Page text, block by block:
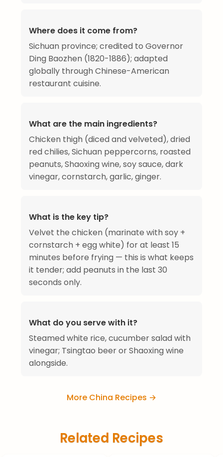
Where does it come from?
Sichuan province; credited to Governor
Ding Baozhen (1820-1886); adapted
globally through Chinese-American
restaurant cuisine.
What are the main ingredients?
Chicken thigh (diced and velveted), dried
red chilies, Sichuan peppercorns, roasted
peanuts, Shaoxing wine, soy sauce, dark
vinegar, cornstarch, garlic, ginger.
What is the key tip?
Velvet the chicken (marinate with soy +
cornstarch + egg white) for at least 15
minutes before frying — this is what keeps
it tender; add peanuts in the last 30
seconds only.
What do you serve with it?
Steamed white rice, cucumber salad with
vinegar; Tsingtao beer or Shaoxing wine
alongside.
More China Recipes →
Related Recipes